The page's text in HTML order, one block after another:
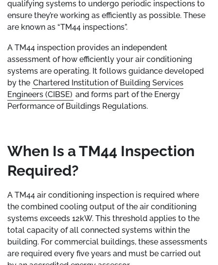
qualifying systems to undergo periodic inspections to
ensure they’re working as efficiently as possible. These
are known as “TM44 inspections”.
A TM44 inspection provides an independent
assessment of how efficiently your air conditioning
systems are operating. It follows guidance developed
by the Chartered Institution of Building Services
Engineers (CIBSE) and forms part of the Energy
Performance of Buildings Regulations.
When Is a TM44 Inspection
Required?
A TM44 air conditioning inspection is required where
the combined cooling output of the air conditioning
systems exceeds 12kW. This threshold applies to the
total capacity of all connected systems within the
building. For commercial buildings, these assessments
are required every five years and must be carried out